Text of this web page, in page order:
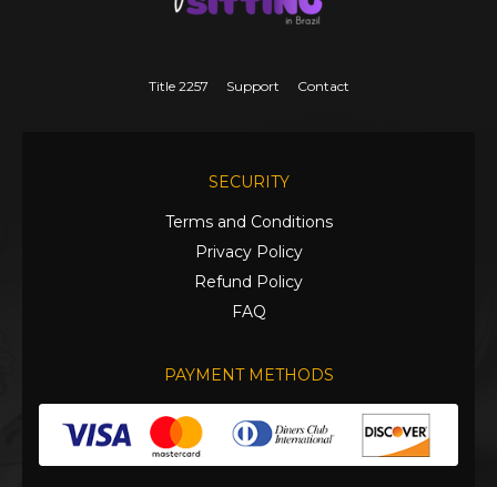
Title 2257 Support Contact
SECURITY
Terms and Conditions
Privacy Policy
Refund Policy
FAQ
PAYMENT METHODS